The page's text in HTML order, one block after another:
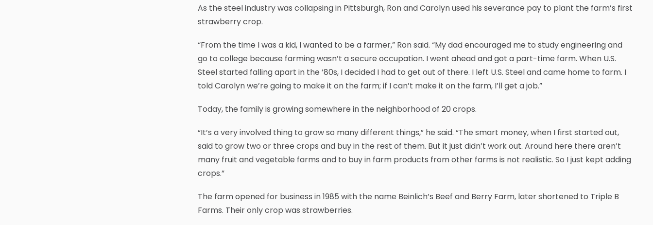
As the steel industry was collapsing in Pittsburgh, Ron and Carolyn used his severance pay to plant the farm’s first
strawberry crop.
“From the time I was a kid, I wanted to be a farmer,” Ron said. “My dad encouraged me to study engineering and
go to college because farming wasn’t a secure occupation. I went ahead and got a part-time farm. When U.S.
Steel started falling apart in the ’80s, I decided I had to get out of there. I left U.S. Steel and came home to farm. I
told Carolyn we’re going to make it on the farm; if I can’t make it on the farm, I’ll get a job.”
Today, the family is growing somewhere in the neighborhood of 20 crops.
“It’s a very involved thing to grow so many different things,” he said. “The smart money, when I first started out,
said to grow two or three crops and buy in the rest of them. But it just didn’t work out. Around here there aren’t
many fruit and vegetable farms and to buy in farm products from other farms is not realistic. So I just kept adding
crops.”
The farm opened for business in 1985 with the name Beinlich’s Beef and Berry Farm, later shortened to Triple B
Farms. Their only crop was strawberries.